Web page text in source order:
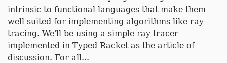
intrinsic to functional languages that make them
well suited for implementing algorithms like ray
tracing. We'll be using a simple ray tracer
implemented in Typed Racket as the article of
discussion. For all...